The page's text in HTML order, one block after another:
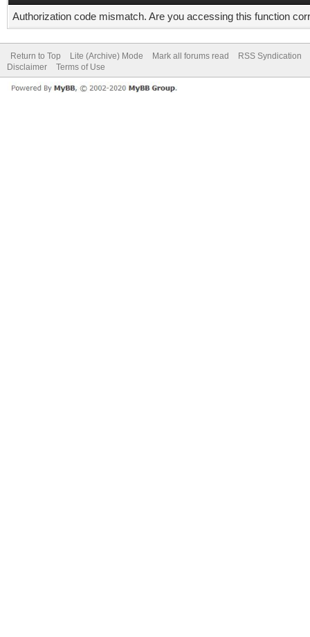
Authorization code mismatch. Are you accessing this function
Return to Top Lite (Archive) Mode Mark all forums read
RSS Syndication
Disclaimer
Terms of Use